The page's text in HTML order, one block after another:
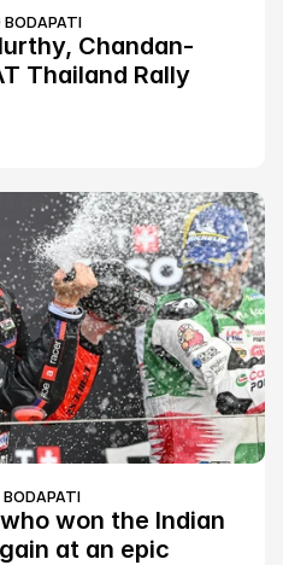
BODAPATI
Chandan-
Thailand Rally
BODAPATI
won the Indian
at an epic